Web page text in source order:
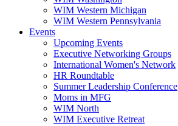
WIM Western Michigan
WIM Western Pennsylvania
Events
Upcoming Events
Executive Networking Groups
International Women's Network
HR Roundtable
Summer Leadership Conference
Moms in MFG
WIM North
WIM Executive Retreat